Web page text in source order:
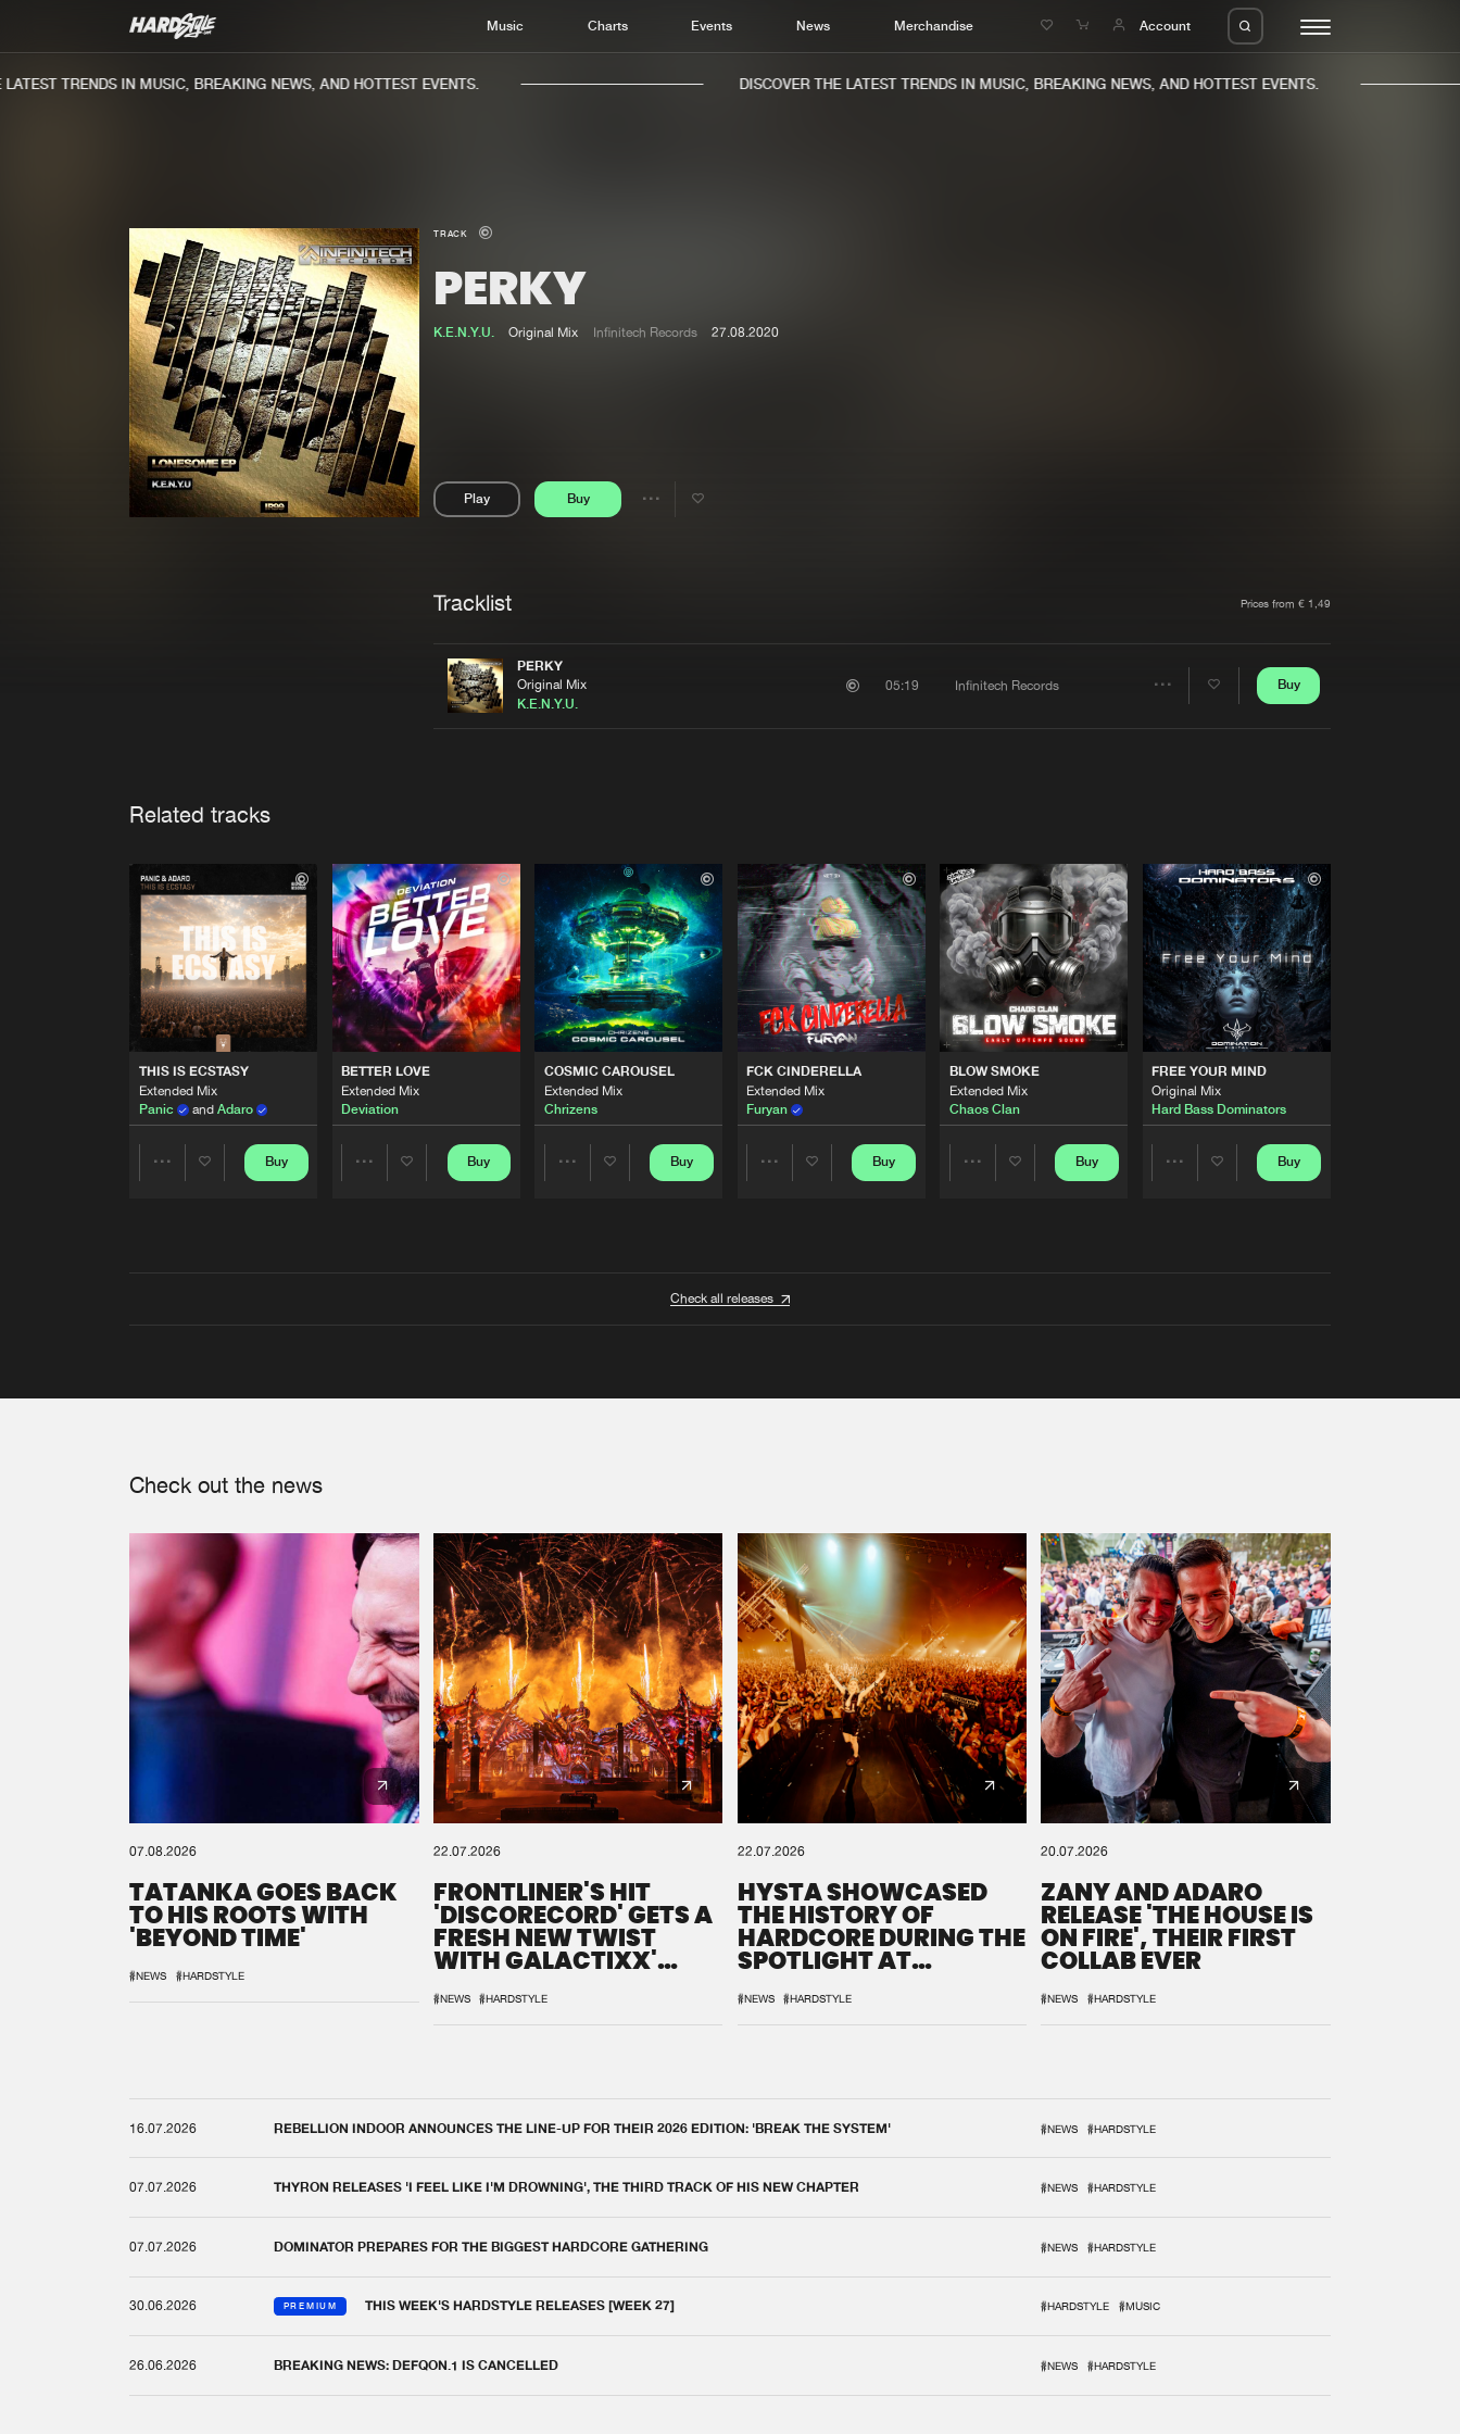
Music Charts Events News Merchandise Account
Charts
TRENDS IN MUSIC, BREAKING NEWS, AND HOTTEST EVENTS. DISCOVER THE LATEST TRENDS IN MUSIC, BREAKING NEWS, AND HOTTEST EVENTS.
TRACK
PERKY
K.E.N.Y.U. Original Mix Infinitech Records 27.08.2020
Play Buy
Share
Tracklist Prices from € 1,49
PERKY
Original Mix
K.E.N.Y.U.
05:19 Infinitech Records Buy
Related tracks
THIS IS ECSTASY
Extended Mix
Panic
and Adaro
Buy
BETTER LOVE
Extended Mix
Deviation
Buy
COSMIC CAROUSEL
Extended Mix
Chrizens
Buy
FCK CINDERELLA
Extended Mix
Furyan
Buy
BLOW SMOKE
Extended Mix
Chaos Clan
Buy
FREE YOUR MIND
Original Mix
Hard Bass Dominators
Buy
Check all releases
Check out the news
07.08.2026
TATANKA GOES BACK
TO HIS ROOTS WITH
'BEYOND TIME'
#NEWS #HARDSTYLE
22.07.2026
FRONTLINER'S HIT
'DISCORECORD' GETS A
FRESH NEW TWIST
WITH GALACTIXX'
#NEWS #HARDSTYLE
22.07.2026
HYSTA SHOWCASED
THE HISTORY OF
HARDCORE DURING THE
SPOTLIGHT AT
#NEWS #HARDSTYLE
20.07.2026
ZANY AND ADARO
RELEASE 'THE HOUSE IS
ON FIRE', THEIR FIRST
COLLAB EVER
#NEWS #HARDSTYLE
16.07.2026 REBELLION INDOOR ANNOUNCES THE LINE-UP FOR THEIR 2026 EDITION: 'BREAK THE SYSTEM' #NEWS #HARDSTYLE
07.07.2026 THYRON RELEASES 'I FEEL LIKE I'M DROWNING', THE THIRD TRACK OF HIS NEW CHAPTER #NEWS #HARDSTYLE
07.07.2026 DOMINATOR PREPARES FOR THE BIGGEST HARDCORE GATHERING #NEWS #HARDSTYLE
30.06.2026 PREMIUM THIS WEEK'S HARDSTYLE RELEASES [WEEK 27] #HARDSTYLE #MUSIC
26.06.2026 BREAKING NEWS: DEFQON.1 IS CANCELLED #NEWS #HARDSTYLE
We are preparing your order in a ZIP file. keep the
window open so we can generate a ZIP file.